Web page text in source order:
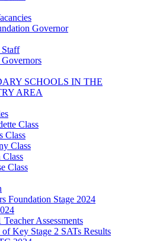
Governor
SCHOOLS IN THE
AREA
Class
Class
Class
Class
Class
Foundation Stage 2024
Assessments
Key Stage 2 SATs Results